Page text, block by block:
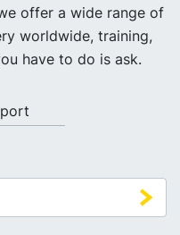
offer a wide range of
worldwide, training,
have to do is ask.